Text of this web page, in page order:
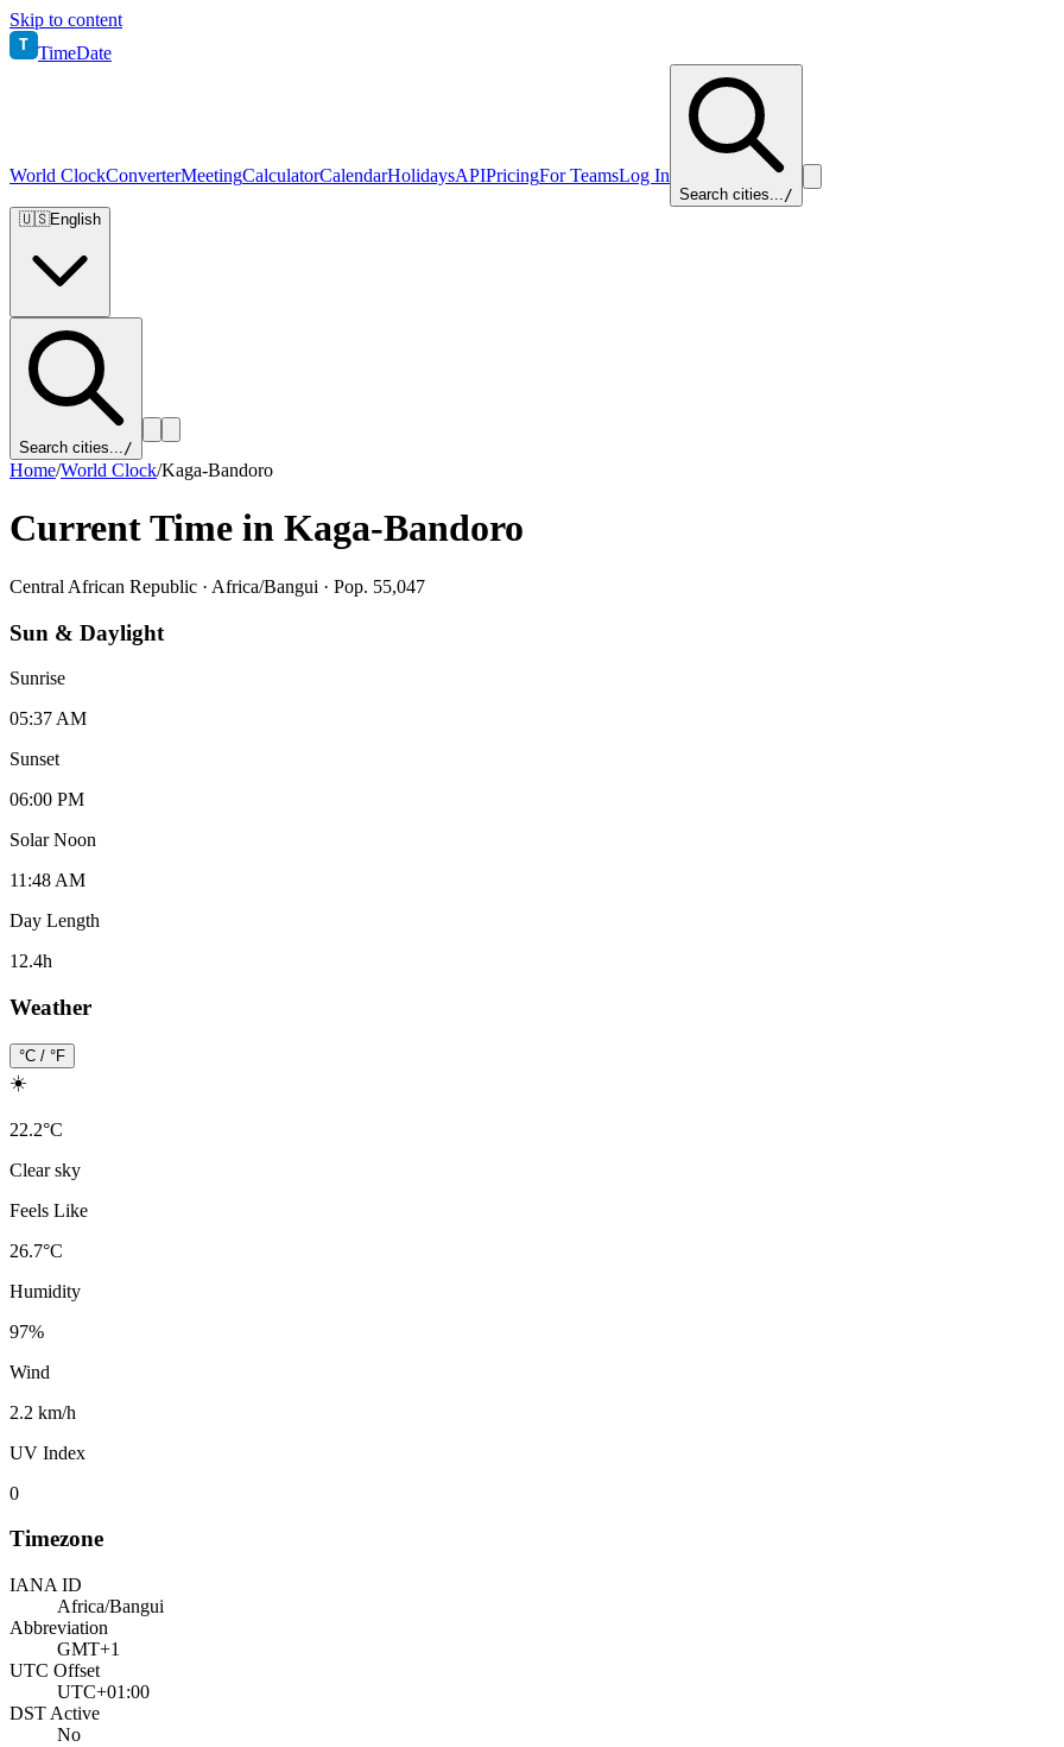
Skip to content
T TimeDate
World ClockConverterMeetingCalculatorCalendarHolidaysAPIPricingFor TeamsLog In
Search cities.../
🇺🇸English
Search cities.../
Home/World Clock/Kaga-Bandoro
Current Time in Kaga-Bandoro
Central African Republic · Africa/Bangui · Pop. 55,047
Sun & Daylight
Sunrise
05:37 AM
Sunset
06:00 PM
Solar Noon
11:48 AM
Day Length
12.4h
Weather
°C / °F
☀️
22.2°C
Clear sky
Feels Like
26.7°C
Humidity
97%
Wind
2.2 km/h
UV Index
0
Timezone
IANA ID
Africa/Bangui
Abbreviation
GMT+1
UTC Offset
UTC+01:00
DST Active
No